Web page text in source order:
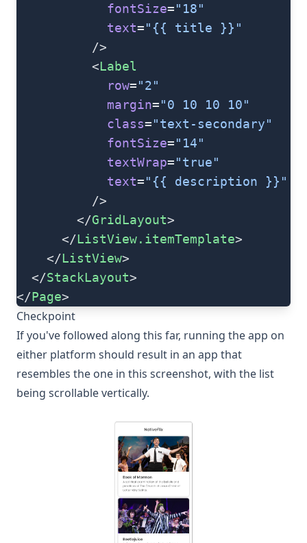
            fontSize
="18"
            text
="{{ title }}"
          />
          <
Label
            row
="2"
            margin
="0 10 10 10"
            class
="text-secondary"
            fontSize
="14"
            textWrap
="true"
            text
="{{ description }}"
          />
        </
GridLayout>
      </
ListView.itemTemplate>
    </
ListView>
  </
StackLayout>
</Page>
Checkpoint
If you've followed along this far, running the app on
either platform should result in an app that
resembles the one in this screenshot, with the list
being scrollable vertically.